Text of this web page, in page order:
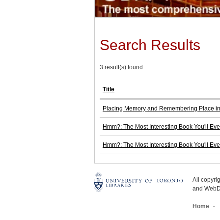
Search Results
3 result(s) found.
Title
Placing Memory and Remembering Place
Hmm?: The Most Interesting Book You'll
Hmm?: The Most Interesting Book You'll
All
and
Home